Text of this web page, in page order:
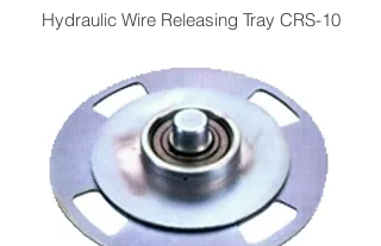
Hydraulic Wire Releasing Tray CRS-10